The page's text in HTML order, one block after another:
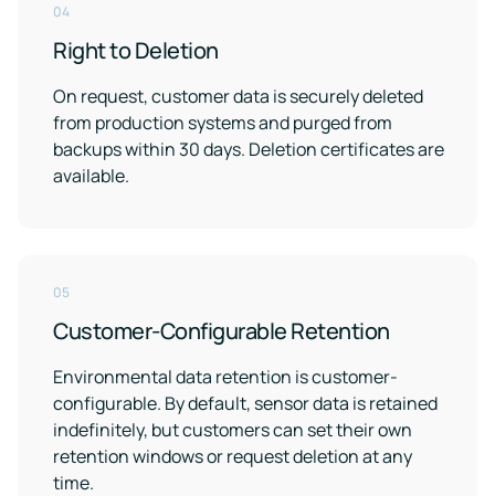
04
Right to Deletion
On request, customer data is securely deleted
from production systems and purged from
backups within 30 days. Deletion certificates are
available.
05
Customer-Configurable Retention
Environmental data retention is customer-
configurable. By default, sensor data is retained
indefinitely, but customers can set their own
retention windows or request deletion at any
time.